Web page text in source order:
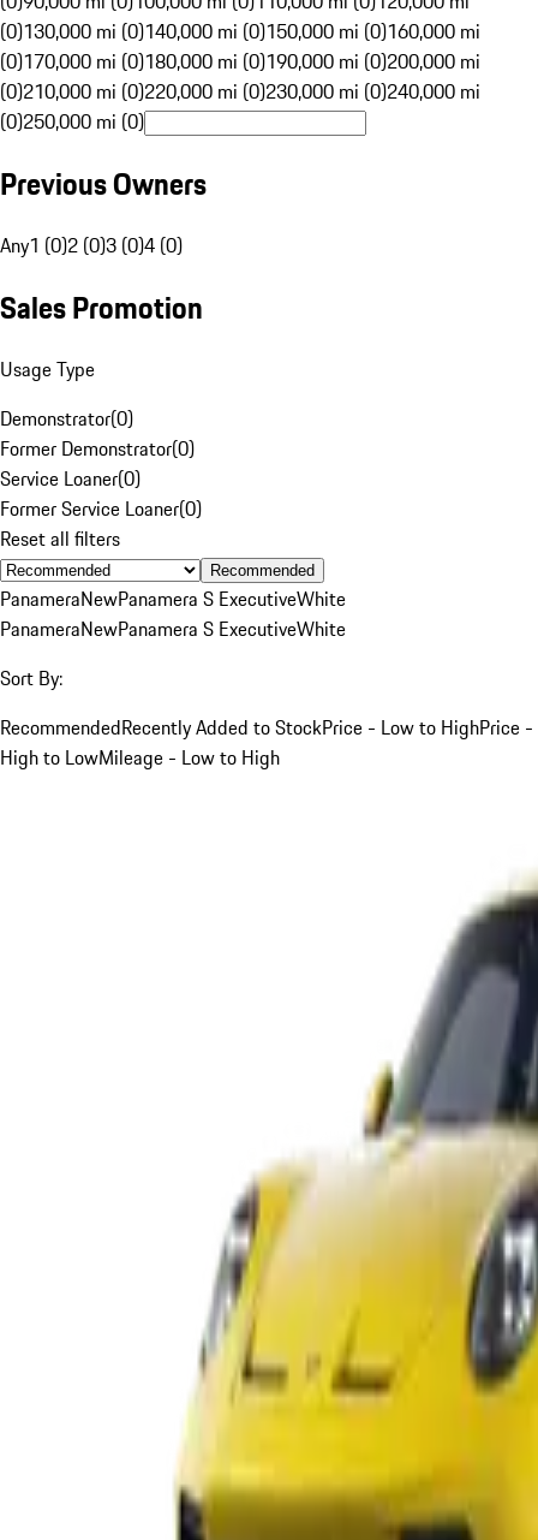
(0)130,000 mi (0)140,000 mi (0)150,000 mi (0)160,000 mi
(0)170,000 mi (0)180,000 mi (0)190,000 mi (0)200,000 mi
(0)210,000 mi (0)220,000 mi (0)230,000 mi (0)240,000 mi
(0)250,000 mi (0)
Previous Owners
Any1 (0)2 (0)3 (0)4 (0)
Sales Promotion
Usage Type
Demonstrator(0)
Former Demonstrator(0)
Service Loaner(0)
Former Service Loaner(0)
Reset all filters
Recommended
PanameraNewPanamera S ExecutiveWhite
PanameraNewPanamera S ExecutiveWhite
Sort By:
RecommendedRecently Added to StockPrice - Low to HighPrice -
High to LowMileage - Low to High